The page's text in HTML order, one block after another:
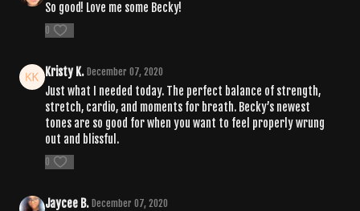
So good! Love me some Becky!
0
Kristy K. December 07, 2020
Just what I needed today. The perfect balance of strength,
stretch, cardio, and moments for breath. Becky’s newest
tones are so good for when you want to feel properly wrung
out and blissful.
0
Jaycee B. December 07, 2020